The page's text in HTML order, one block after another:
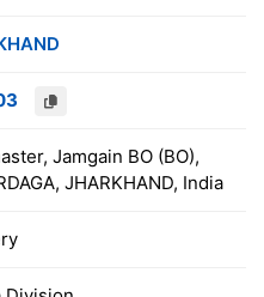
Jamgain BO (BO),
JHARKHAND, India